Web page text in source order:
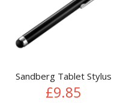
Sandberg Tablet Stylus
£9.85